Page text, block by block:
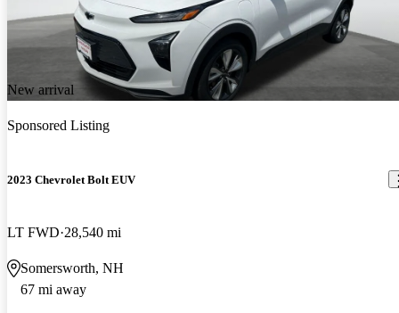
New arrival
Sponsored Listing
2023 Chevrolet Bolt EUV
LT FWD 28,540 mi
Somersworth, NH
67 mi away